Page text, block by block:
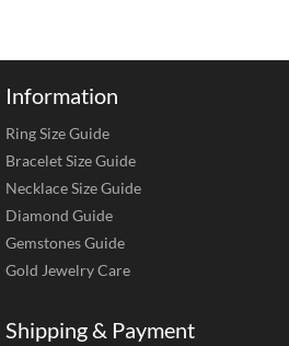
Information
Ring Size Guide
Bracelet Size Guide
Necklace Size Guide
Diamond Guide
Gemstones Guide
Gold Jewelry Care
Shipping & Payment